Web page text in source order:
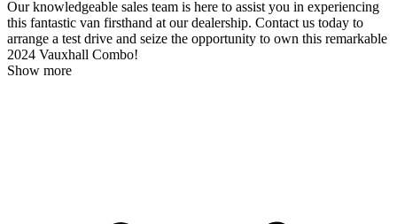
Our knowledgeable sales team is here to assist you in experiencing
this fantastic van firsthand at our dealership. Contact us today to
arrange a test drive and seize the opportunity to own this remarkable
2024 Vauxhall Combo!
Show more